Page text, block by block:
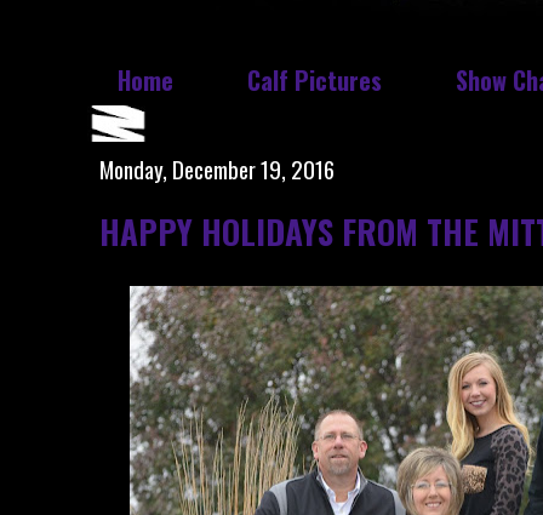
Home Calf Pictures Show
Monday, December 19, 2016
HAPPY HOLIDAYS FROM THE